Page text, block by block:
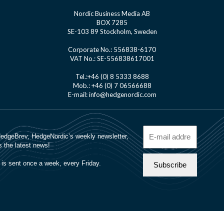
Nordic Business Media AB
BOX 7285
SE-103 89 Stockholm, Sweden
Corporate No.: 556838-6170
VAT No.: SE-556838617001
Tel.:+46 (0) 8 5333 8688
Mob.: +46 (0) 7 06566688
E-mail: info@hedgenordic.com